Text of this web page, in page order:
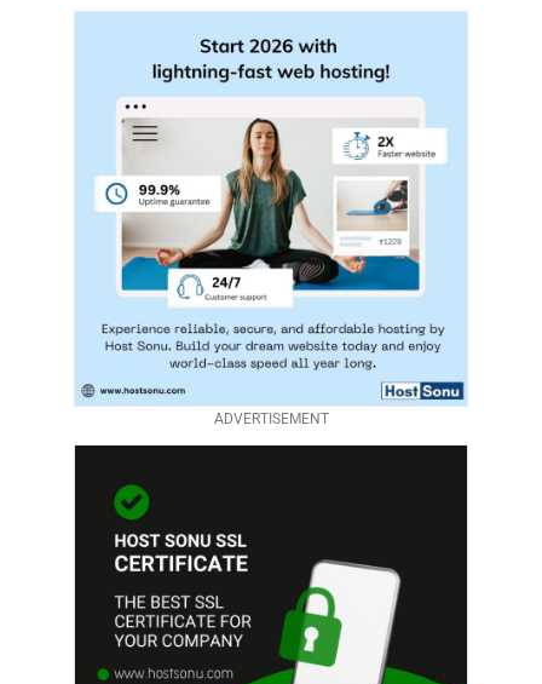
ADVERTISEMENT